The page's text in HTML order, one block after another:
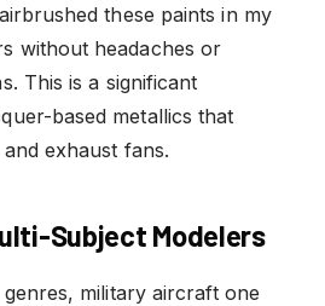
these paints in my
without headaches or
This is a significant
based metallics that
exhaust fans.
Subject Modelers
military aircraft one